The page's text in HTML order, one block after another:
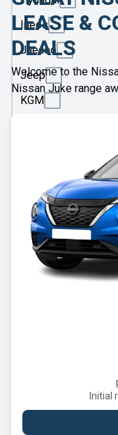
Ineos
Jaecoo
Jeep
KGM
Leapmotor
Lexus
Lotus
Maserati
MINI
LEASE &
DEALS
Welcome to the
Nissan Juke range
Initial